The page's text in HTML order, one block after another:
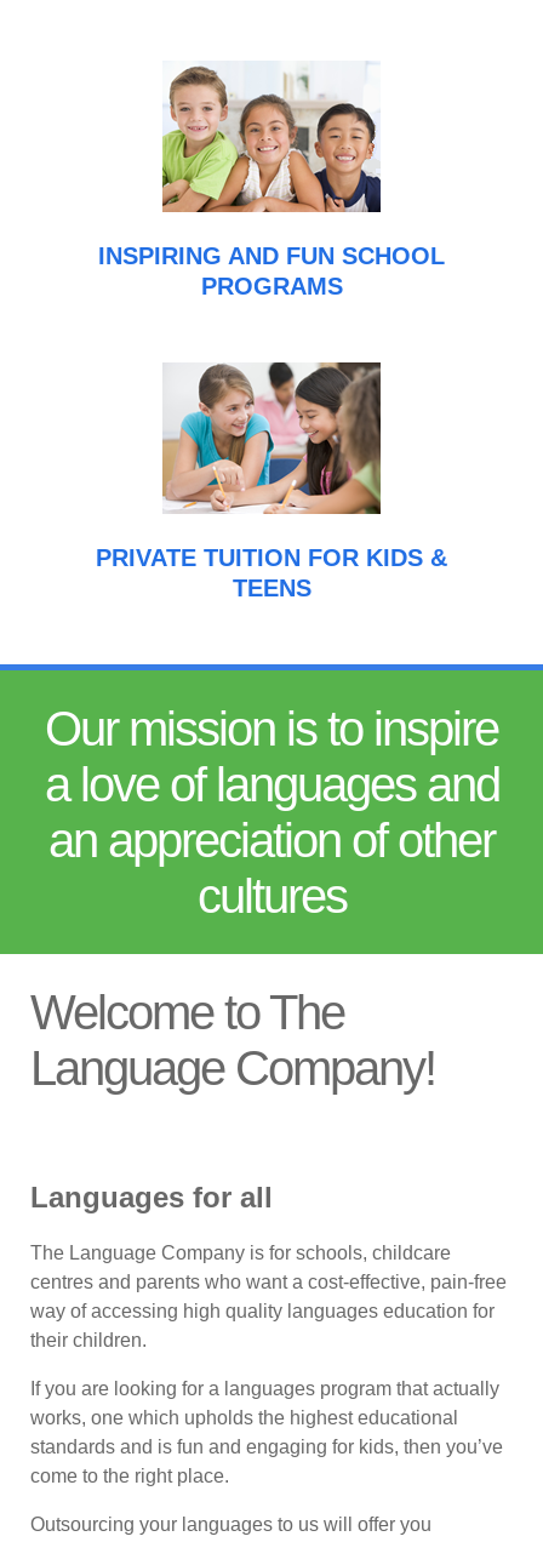
INSPIRING AND FUN SCHOOL
PROGRAMS
PRIVATE TUITION FOR KIDS &
TEENS
Our mission is to inspire
a love of languages and
an appreciation of other
cultures
Welcome to The
Language Company!
Languages for all
The Language Company is for schools, childcare
centres and parents who want a cost-effective, pain-free
way of accessing high quality languages education for
their children.
If you are looking for a languages program that actually
works, one which upholds the highest educational
standards and is fun and engaging for kids, then you’ve
come to the right place.
Outsourcing your languages to us will offer you